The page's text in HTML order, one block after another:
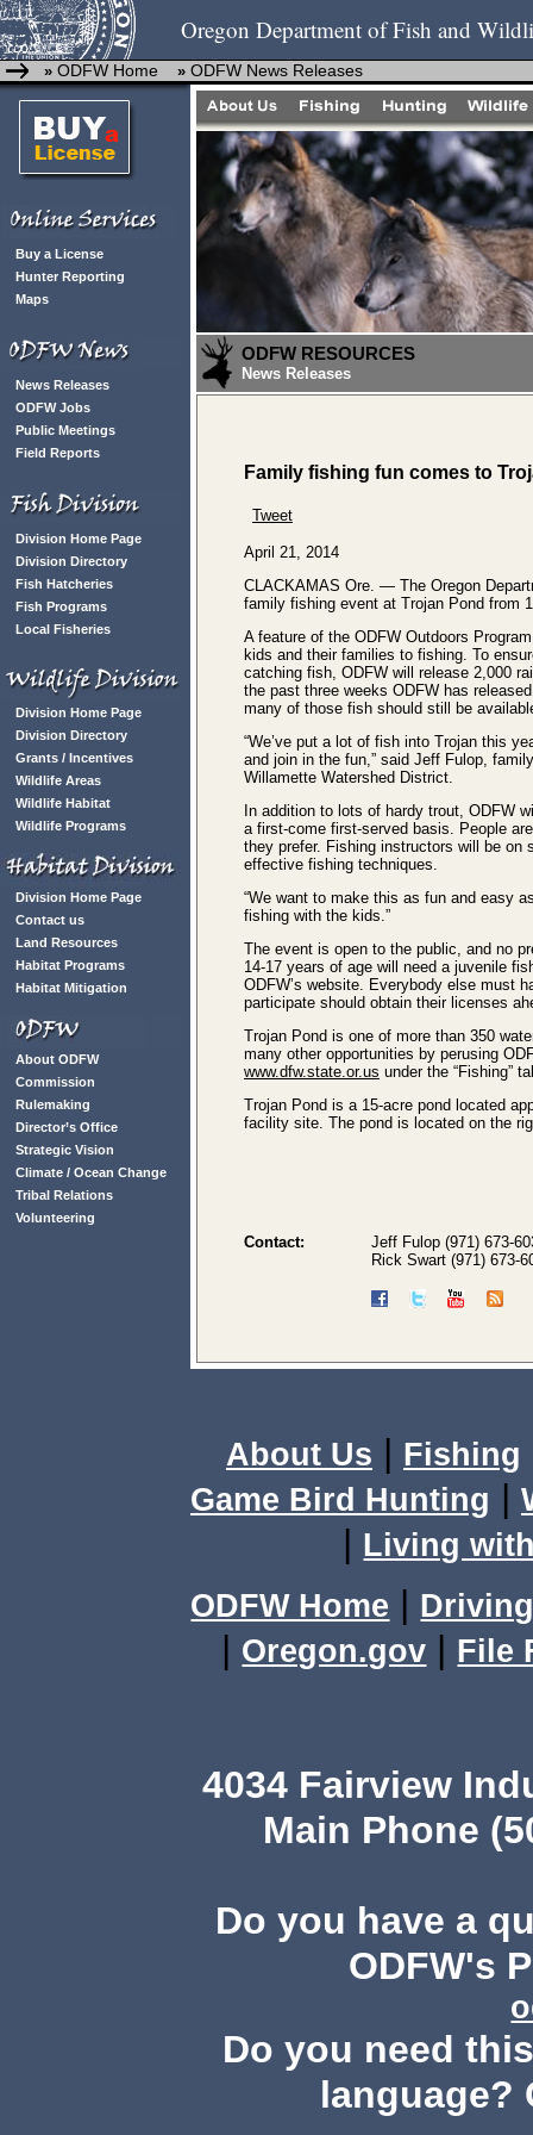
Oregon Department of Fish and
» ODFW Home » ODFW News Releases
Buy a License
Hunter Reporting
Maps
News Releases
ODFW Jobs
Public Meetings
Field Reports
Division Home Page
Division Directory
Fish Hatcheries
Fish Programs
Local Fisheries
Division Home Page
Division Directory
Grants / Incentives
Wildlife Areas
Wildlife Habitat
Wildlife Programs
Division Home Page
Contact us
Land Resources
Habitat Programs
Habitat Mitigation
About ODFW
Commission
Rulemaking
Director’s Office
Strategic Vision
Climate / Ocean Change
Tribal Relations
Volunteering
ODFW RESOURCES
News Releases
Family fishing fun comes to
Tweet
April 21, 2014
CLACKAMAS Ore. — The Oregon
family fishing event at Trojan Pond from
A feature of the ODFW Outdoors
kids and their families to fishing. To
catching fish, ODFW will release 2,000
the past three weeks ODFW has
many of those fish should still be
“We’ve put a lot of fish into Trojan this
and join in the fun,” said Jeff Fulop,
Willamette Watershed District.
In addition to lots of hardy trout, ODFW
a first-come first-served basis. People
they prefer. Fishing instructors will be on
effective fishing techniques.
“We want to make this as fun and easy
fishing with the kids.”
The event is open to the public, and no
14-17 years of age will need a juvenile
ODFW’s website. Everybody else must
participate should obtain their licenses
Trojan Pond is one of more than 350
many other opportunities by perusing
www.dfw.state.or.us under the “Fishing”
Trojan Pond is a 15-acre pond located
facility site. The pond is located on the
Contact:
Jeff Fulop (971) 673-
Rick Swart (971) 673-
About Us | Fishing
Game Bird Hunting |
| Living
ODFW Home |
| Oregon.gov | File
4034 Fairview
Main Phone
Do you have a
ODFW's
Do you need
language?